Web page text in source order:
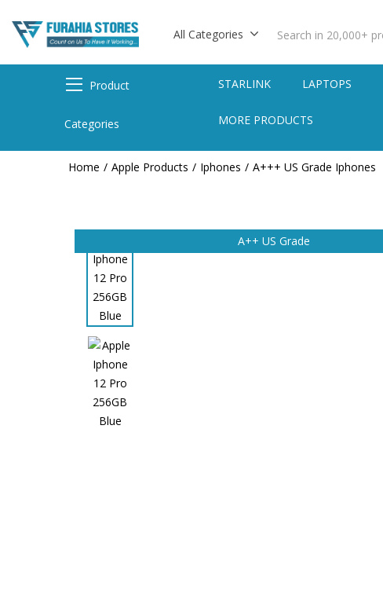
All Categories
Product
Categories
STARLINK LAPTOPS
MORE PRODUCTS
Home Apple Products Iphones A+++ US Grade Iphones
A++ US Grade